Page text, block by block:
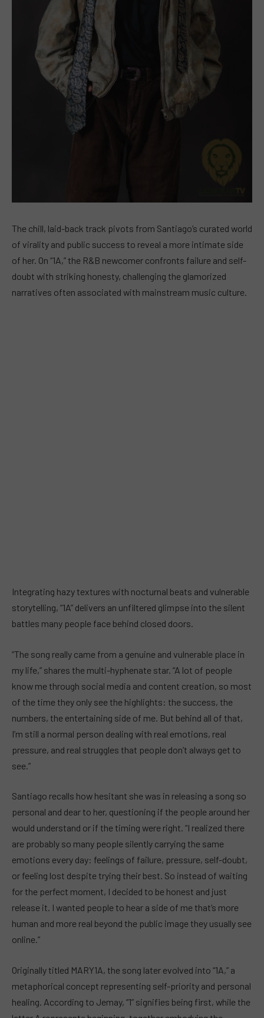
The chill, laid-back track pivots from Santiago’s curated world
of virality and public success to reveal a more intimate side
of her. On “1A,” the R&B newcomer confronts failure and self-
doubt with striking honesty, challenging the glamorized
narratives often associated with mainstream music culture.
Integrating hazy textures with nocturnal beats and vulnerable
storytelling, “1A” delivers an unfiltered glimpse into the silent
battles many people face behind closed doors.
“The song really came from a genuine and vulnerable place in
my life,” shares the multi-hyphenate star. “A lot of people
know me through social media and content creation, so most
of the time they only see the highlights: the success, the
numbers, the entertaining side of me. But behind all of that,
I’m still a normal person dealing with real emotions, real
pressure, and real struggles that people don’t always get to
see.”
Santiago recalls how hesitant she was in releasing a song so
personal and dear to her, questioning if the people around her
would understand or if the timing were right. “I realized there
are probably so many people silently carrying the same
emotions every day: feelings of failure, pressure, self-doubt,
or feeling lost despite trying their best. So instead of waiting
for the perfect moment, I decided to be honest and just
release it. I wanted people to hear a side of me that’s more
human and more real beyond the public image they usually see
online.”
Originally titled MARY1A, the song later evolved into “1A,” a
metaphorical concept representing self-priority and personal
healing. According to Jemay, “1” signifies being first, while the